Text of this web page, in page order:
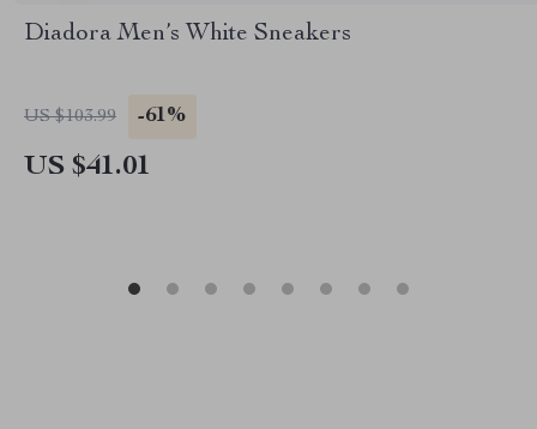
Diadora Men’s White Sneakers
US $103.99 -61%
US $41.01